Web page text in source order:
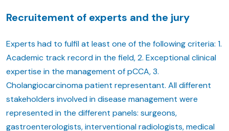
Recruitement of experts and the jury
Experts had to fulfil at least one of the following criteria: 1.
Academic track record in the field, 2. Exceptional clinical
expertise in the management of pCCA, 3.
Cholangiocarcinoma patient representant. All different
stakeholders involved in disease management were
represented in the different panels: surgeons,
gastroenterologists, interventional radiologists, medical